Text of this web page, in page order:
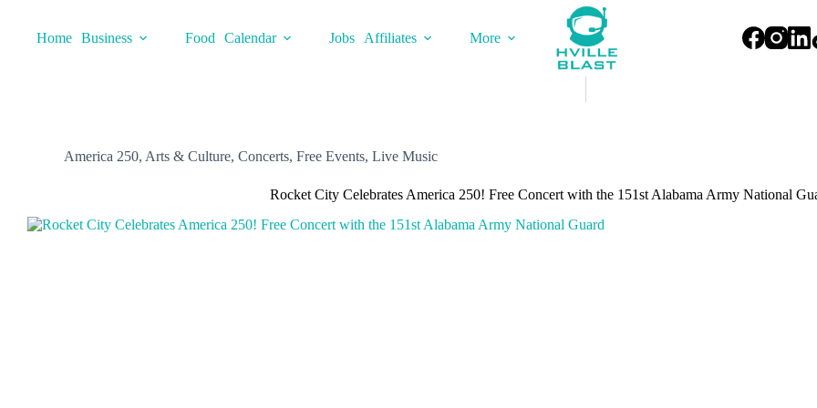
contentHome Business Food Calendar Jobs Affiliates
More
America 250, Arts & Culture, Concerts, Free Events, Live Music
Rocket City Celebrates America 250! Free Concert with the 151st Alabama Army National